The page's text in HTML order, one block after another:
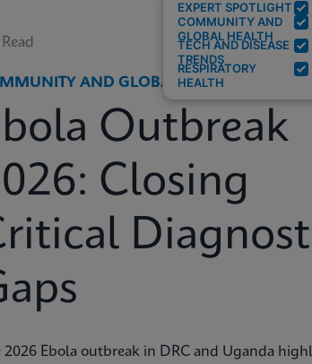
EXPERT SPOTLIGHT
COMMUNITY AND
GLOBAL HEALTH
TECH AND DISEASE
TRENDS
RESPIRATORY
HEALTH
AND GLOBAL HEALTH
Outbreak
Closing
2026 Ebola outbreak in DRC and Uganda